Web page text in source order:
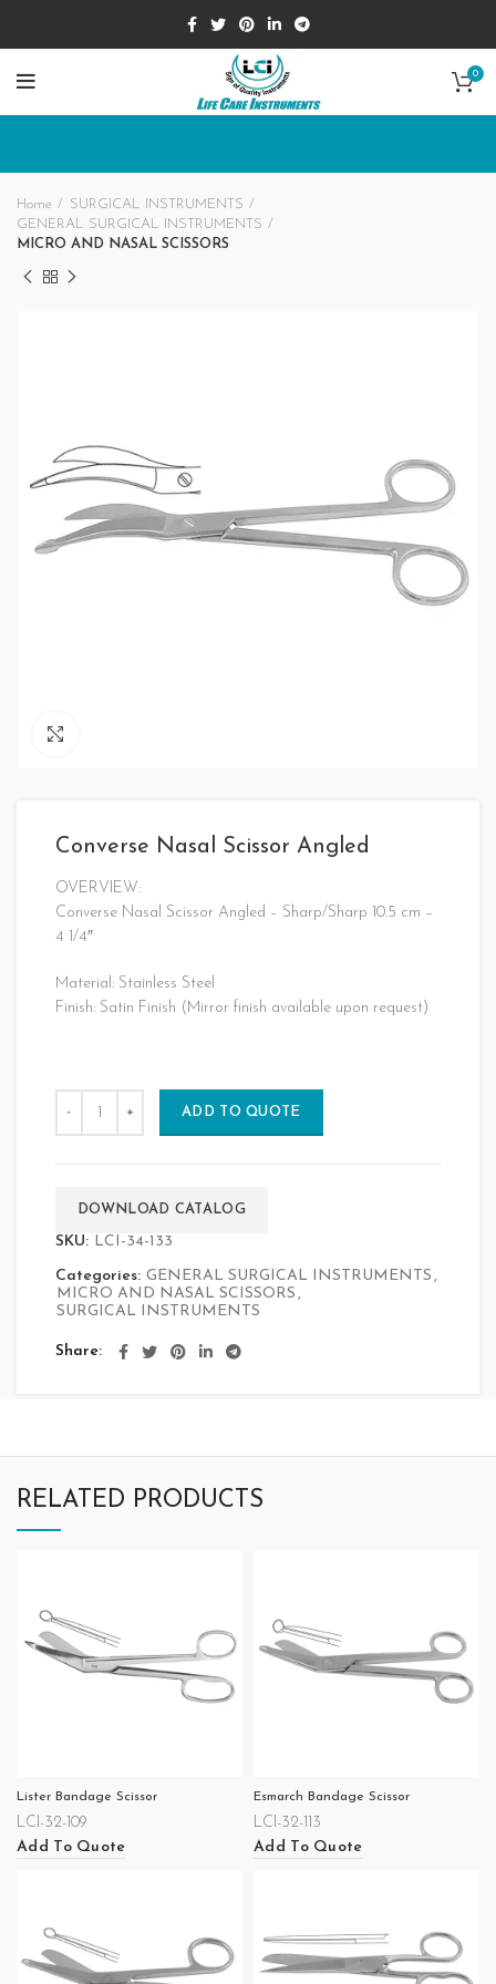
0
Home
SURGICAL INSTRUMENTS
GENERAL SURGICAL INSTRUMENTS
MICRO AND NASAL SCISSORS
Converse Nasal Scissor Angled
OVERVIEW:
Converse Nasal Scissor Angled – Sharp/Sharp 10.5 cm –
4 1/4″
Material: Stainless Steel
Finish: Satin Finish (Mirror finish available upon request)
ADD TO QUOTE
DOWNLOAD CATALOG
SKU: LCI-34-133
Categories: GENERAL SURGICAL INSTRUMENTS ,
MICRO AND NASAL SCISSORS ,
SURGICAL INSTRUMENTS
Share
RELATED PRODUCTS
Lister Bandage Scissor
LCI-32-109
Add To Quote
Esmarch Bandage Scissor
LCI-32-113
Add To Quote